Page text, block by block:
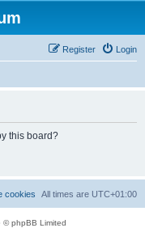
Login
Register
this board?
All times are UTC+01:00
cookies
© phpBB Limited